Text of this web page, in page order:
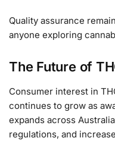
Quality assurance
anyone exploring
The Future of
Consumer interest in
continues to grow as
expands across
regulations, and